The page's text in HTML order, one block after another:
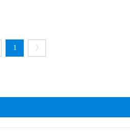
1 》